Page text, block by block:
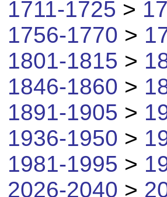
1711-1725 >
1756-1770 >
1801-1815 >
1846-1860 >
1891-1905 >
1936-1950 >
1981-1995 >
2026-2040 >